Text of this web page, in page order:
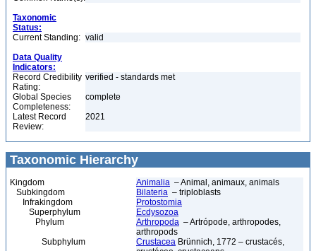
Taxonomic
Status:
Current Standing: valid
Data Quality
Indicators:
Record Credibility
Rating:
verified - standards met
Global Species
Completeness:
complete
Latest Record
Review:
2021
Taxonomic Hierarchy
Kingdom Animalia – Animal, animaux, animals
Subkingdom
Bilateria – triploblasts
Infrakingdom
Protostomia
Superphylum
Ecdysozoa
Phylum
Arthropoda – Artrópode, arthropodes,
arthropods
Subphylum
Crustacea Brünnich, 1772 – crustacés,